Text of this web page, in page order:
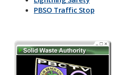
PBSO Traffic Stop